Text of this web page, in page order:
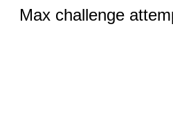
Max challenge